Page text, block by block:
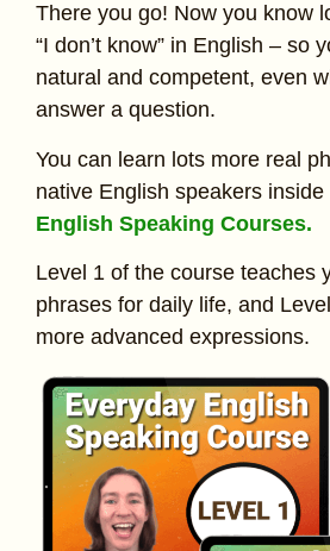
There you go! Now you know
“I don’t know” in English – so
natural and competent, even
answer a question.
You can learn lots more real
native English speakers inside
English Speaking Courses.
Level 1 of the course teaches
phrases for daily life, and
more advanced expressions.